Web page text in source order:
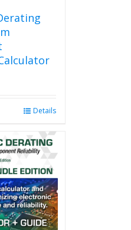
Details